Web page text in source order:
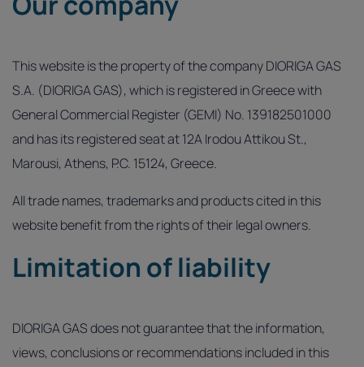
This website is the property of the company DIORIGA GAS
S.A. (DIORIGA GAS), which is registered in Greece with
General Commercial Register (GEMI) No. 139182501000
and has its registered seat at 12A Irodou Attikou St.,
Marousi, Athens, P.C. 15124, Greece.
All trade names, trademarks and products cited in this
website benefit from the rights of their legal owners.
Limitation of liability
DIORIGA GAS does not guarantee that the information,
views, conclusions or recommendations included in this